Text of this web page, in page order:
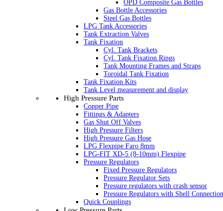
OPD Composite Gas Bottles
Gas Bottle Accessories
Steel Gas Bottles
LPG Tank Accessories
Tank Extraction Valves
Tank Fixation
Cyl. Tank Brackets
Cyl. Tank Fixation Rings
Tank Mounting Frames and Straps
Toroidal Tank Fixation
Tank Fixation Kits
Tank Level measurement and display
High Pressure Parts
Copper Pipe
Fittings & Adapters
Gas Shut Off Valves
High Pressure Filters
High Pressure Gas Hose
LPG Flexpipe Faro 8mm
LPG-FIT XD-5 (8-10mm) Flexpipe
Pressure Regulators
Fixed Pressure Regulators
Pressure Regulator Sets
Pressure regulators with crash sensor
Pressure Regulators with Shell Connection
Quick Couplings